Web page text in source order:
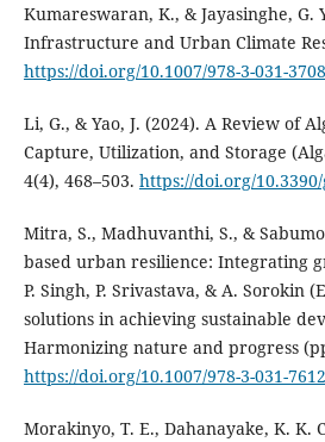
Kumareswaran, K., & Jayasinghe, G.
Infrastructure and Urban Climate
https://doi.org/10.1007/978-3-031-
Li, G., & Yao, J. (2024). A Review of
Capture, Utilization, and Storage
4(4), 468–503. https://doi.org/10.3390/
Mitra, S., Madhuvanthi, S., &
based urban resilience: Integrating
P. Singh, P. Srivastava, & A. Sorokin
solutions in achieving sustainable
Harmonizing nature and progress
https://doi.org/10.1007/978-3-031-
Morakinyo, T. E., Dahanayake, K. K.